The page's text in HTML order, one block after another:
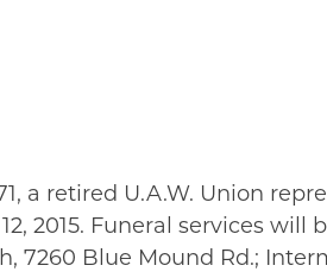
a retired U.A.W. Union
2015. Funeral services will
7260 Blue Mound Rd.;